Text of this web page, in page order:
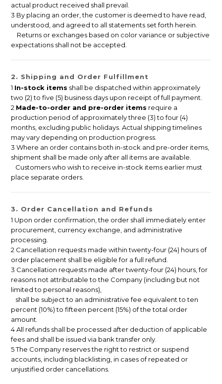
actual product received shall prevail.
3 By placing an order, the customer is deemed to have read,
understood, and agreed to all statements set forth herein.
Returns or exchanges based on color variance or subjective
expectations shall not be accepted.
2. Shipping and Order Fulfillment
1 In-stock items shall be dispatched within approximately
two (2) to five (5) business days upon receipt of full payment.
2 Made-to-order and pre-order items require a
production period of approximately three (3) to four (4)
months, excluding public holidays. Actual shipping timelines
may vary depending on production progress.
3 Where an order contains both in-stock and pre-order items,
shipment shall be made only after all items are available.
Customers who wish to receive in-stock items earlier must
place separate orders.
3. Order Cancellation and Refunds
1 Upon order confirmation, the order shall immediately enter
procurement, currency exchange, and administrative
processing.
2 Cancellation requests made within twenty-four (24) hours of
order placement shall be eligible for a full refund.
3 Cancellation requests made after twenty-four (24) hours, for
reasons not attributable to the Company (including but not
limited to personal reasons),
shall be subject to an administrative fee equivalent to ten
percent (10%) to fifteen percent (15%) of the total order
amount.
4 All refunds shall be processed after deduction of applicable
fees and shall be issued via bank transfer only.
5 The Company reserves the right to restrict or suspend
accounts, including blacklisting, in cases of repeated or
unjustified order cancellations.